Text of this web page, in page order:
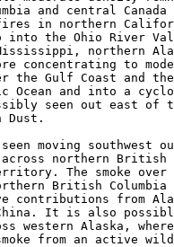
and central
in northern
into the Ohio River
northern
concentrating to
Gulf Coast and
and into a
seen out east of
Dust.
seen moving
across northern British
The smoke over
British
contributions from
It is also
western Alaska,
from an active